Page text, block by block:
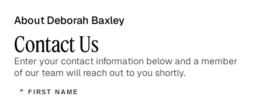
About Deborah Baxley
Contact Us
Enter your contact information below and a member
of our team will reach out to you shortly.
* FIRST NAME